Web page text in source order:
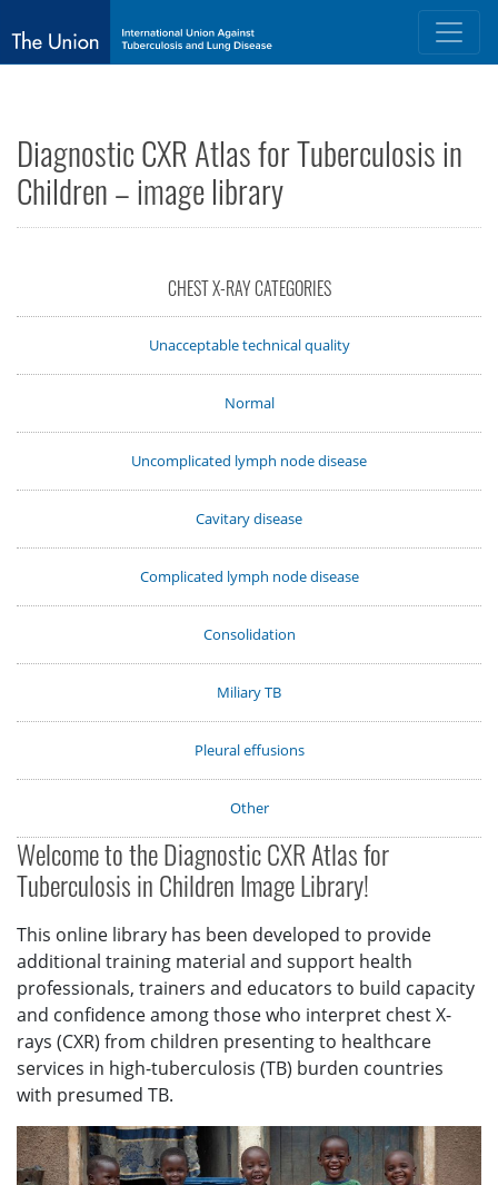
Diagnostic CXR Atlas for Tuberculosis in
Children – image library
CHEST X-RAY CATEGORIES
Unacceptable technical quality
Normal
Uncomplicated lymph node disease
Cavitary disease
Complicated lymph node disease
Consolidation
Miliary TB
Pleural effusions
Other
Welcome to the Diagnostic CXR Atlas for
Tuberculosis in Children Image Library!
This online library has been developed to provide
additional training material and support health
professionals, trainers and educators to build capacity
and confidence among those who interpret chest X-
rays (CXR) from children presenting to healthcare
services in high-tuberculosis (TB) burden countries
with presumed TB.